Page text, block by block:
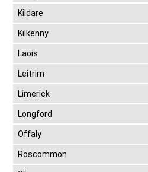
Kildare
Kilkenny
Laois
Leitrim
Limerick
Longford
Offaly
Roscommon